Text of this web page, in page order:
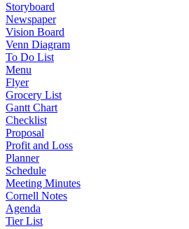
Storyboard
Newspaper
Vision Board
Venn Diagram
To Do List
Menu
Flyer
Grocery List
Gantt Chart
Checklist
Proposal
Profit and Loss
Planner
Schedule
Meeting Minutes
Cornell Notes
Agenda
Tier List